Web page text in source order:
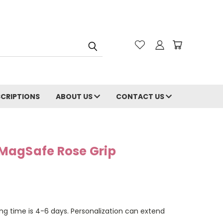
ABOUT US CONTACT US
Rose Grip
time is 4-6 days. Personalization can extend